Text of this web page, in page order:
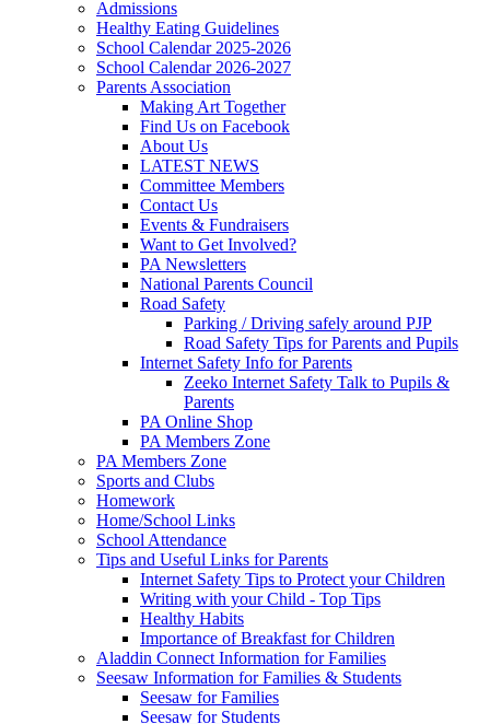
Admissions
Healthy Eating Guidelines
School Calendar 2025-2026
School Calendar 2026-2027
Parents Association
Making Art Together
Find Us on Facebook
About Us
LATEST NEWS
Committee Members
Contact Us
Events & Fundraisers
Want to Get Involved?
PA Newsletters
National Parents Council
Road Safety
Parking / Driving safely around PJP
Road Safety Tips for Parents and Pupils
Internet Safety Info for Parents
Zeeko Internet Safety Talk to Pupils &
Parents
PA Online Shop
PA Members Zone
PA Members Zone
Sports and Clubs
Homework
Home/School Links
School Attendance
Tips and Useful Links for Parents
Internet Safety Tips to Protect your Children
Writing with your Child - Top Tips
Healthy Habits
Importance of Breakfast for Children
Aladdin Connect Information for Families
Seesaw Information for Families & Students
Seesaw for Families
Seesaw for Students